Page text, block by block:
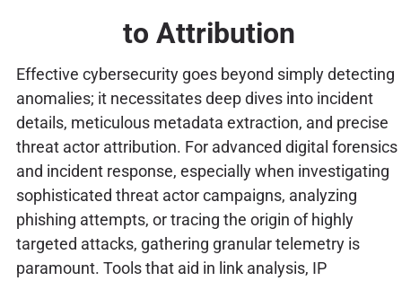
to Attribution
Effective cybersecurity goes beyond simply detecting
anomalies; it necessitates deep dives into incident
details, meticulous metadata extraction, and precise
threat actor attribution. For advanced digital forensics
and incident response, especially when investigating
sophisticated threat actor campaigns, analyzing
phishing attempts, or tracing the origin of highly
targeted attacks, gathering granular telemetry is
paramount. Tools that aid in link analysis, IP